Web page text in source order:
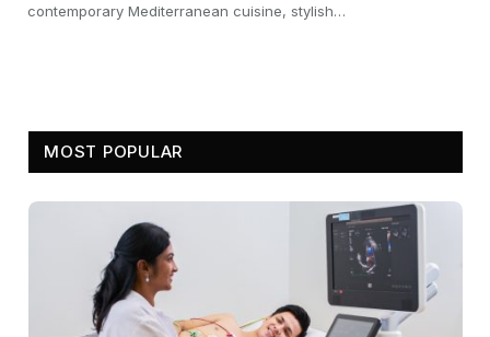
contemporary Mediterranean cuisine, stylish…
MOST POPULAR